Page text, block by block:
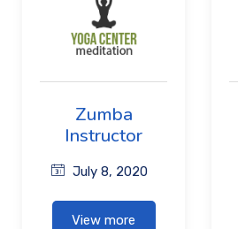
Zumba
Instructor
July 8, 2020
View more